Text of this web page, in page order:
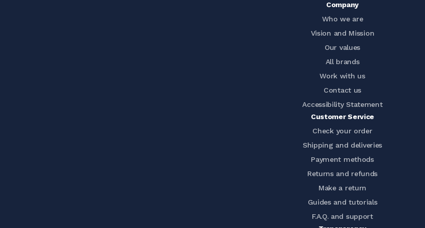
Company
Who we are
Vision and Mission
Our values
All brands
Work with us
Contact us
Accessibility Statement
Customer Service
Check your order
Shipping and deliveries
Payment methods
Returns and refunds
Make a return
Guides and tutorials
F.A.Q. and support